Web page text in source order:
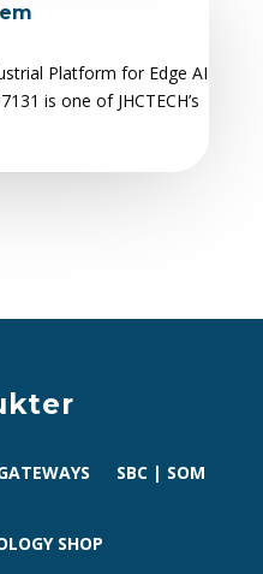
Platform for Edge AI
is one of JHCTECH’s
SBC | SOM
SHOP